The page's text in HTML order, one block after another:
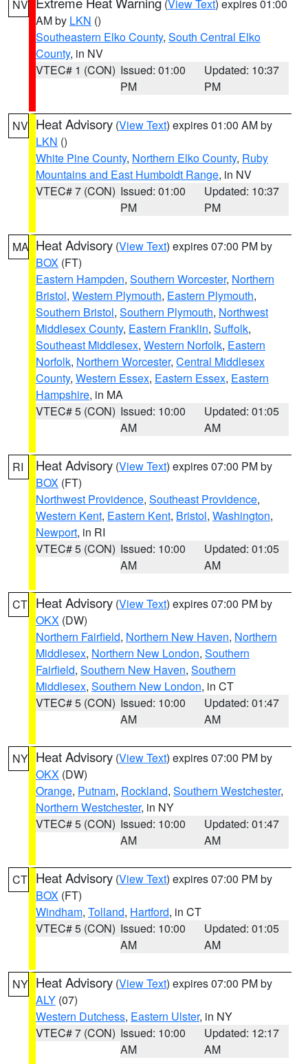
NV (View Text) expires 01:00
AM by LKN ()
Southeastern Elko County, South Central Elko
County, in NV
VTEC# 1 (CON) Issued: 01:00
PM
Updated: 10:37
PM
NV Heat Advisory (View Text) expires 01:00 AM by
LKN ()
White Pine County, Northern Elko County, Ruby
Mountains and East Humboldt Range, in NV
VTEC# 7 (CON) Issued: 01:00
PM
Updated: 10:37
PM
MA Heat Advisory (View Text) expires 07:00 PM by
BOX (FT)
Eastern Hampden, Southern Worcester, Northern
Bristol, Western Plymouth, Eastern Plymouth,
Southern Bristol, Southern Plymouth, Northwest
Middlesex County, Eastern Franklin, Suffolk,
Southeast Middlesex, Western Norfolk, Eastern
Norfolk, Northern Worcester, Central Middlesex
County, Western Essex, Eastern Essex, Eastern
Hampshire, in MA
VTEC# 5 (CON) Issued: 10:00
AM
Updated: 01:05
AM
RI Heat Advisory (View Text) expires 07:00 PM by
BOX (FT)
Northwest Providence, Southeast Providence,
Western Kent, Eastern Kent, Bristol, Washington,
Newport, in RI
VTEC# 5 (CON) Issued: 10:00
AM
Updated: 01:05
AM
CT Heat Advisory (View Text) expires 07:00 PM by
OKX (DW)
Northern Fairfield, Northern New Haven, Northern
Middlesex, Northern New London, Southern
Fairfield, Southern New Haven, Southern
Middlesex, Southern New London, in CT
VTEC# 5 (CON) Issued: 10:00
AM
Updated: 01:47
AM
NY Heat Advisory (View Text) expires 07:00 PM by
OKX (DW)
Orange, Putnam, Rockland, Southern Westchester,
Northern Westchester, in NY
VTEC# 5 (CON) Issued: 10:00
AM
Updated: 01:47
AM
CT Heat Advisory (View Text) expires 07:00 PM by
BOX (FT)
Windham, Tolland, Hartford, in CT
VTEC# 5 (CON) Issued: 10:00
AM
Updated: 01:05
AM
NY Heat Advisory (View Text) expires 07:00 PM by
ALY (07)
Western Dutchess, Eastern Ulster, in NY
VTEC# 7 (CON) Issued: 10:00
AM
Updated: 12:17
AM